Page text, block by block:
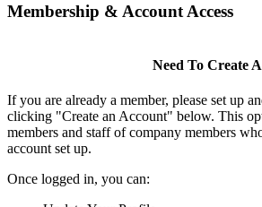
Membership & Account Access
Need To Create
If you are already a member, please set up
clicking "Create an Account" below. This
members and staff of company members
account set up.
Once logged in, you can: